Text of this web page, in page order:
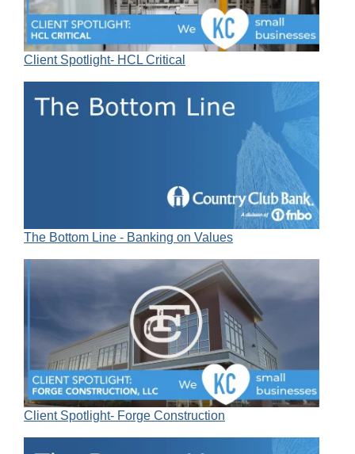
Client Spotlight- HCL Critical
The Bottom Line - Banking on Values
Client Spotlight- Forge Construction